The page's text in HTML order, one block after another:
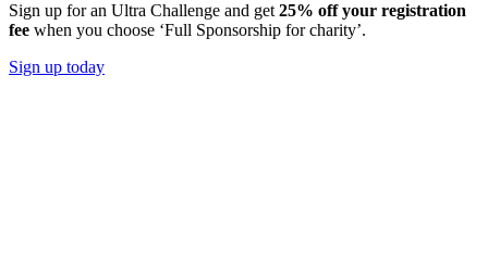
Sign up for an Ultra Challenge and get 25% off your registration
fee when you choose ‘Full Sponsorship for charity’.
Sign up today